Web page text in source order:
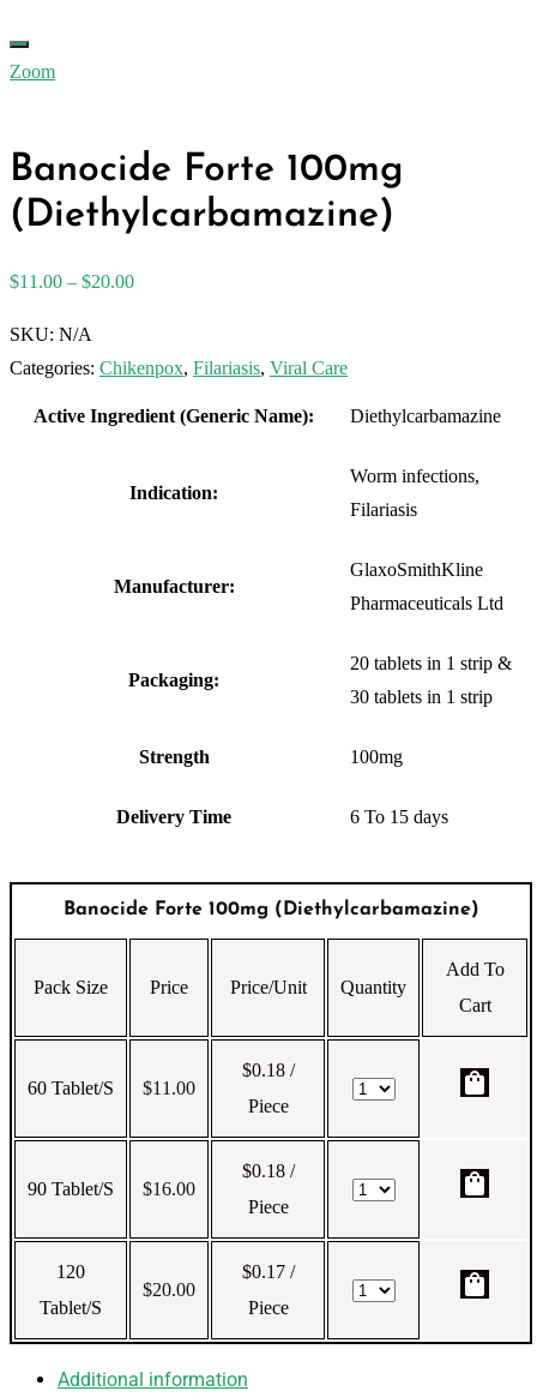
Zoom
Banocide Forte 100mg
(Diethylcarbamazine)
$11.00 – $20.00
SKU: N/A
Categories: Chikenpox, Filariasis, Viral Care
Active Ingredient (Generic Name): Diethylcarbamazine
Indication:
Worm infections,
Filariasis
Manufacturer:
GlaxoSmithKline
Pharmaceuticals Ltd
Packaging:
20 tablets in 1 strip &
30 tablets in 1 strip
Strength 100mg
Delivery Time 6 To 15 days
Banocide Forte 100mg (Diethylcarbamazine)
Pack Size Price Price/Unit Quantity
Add To
Cart
60 Tablet/s $11.00
$0.18/
Piece
shopping_bag
90 Tablet/s $16.00
$0.18/
Piece
shopping_bag
120
Tablet/s
$20.00
$0.17/
Piece
shopping_bag
Additional information